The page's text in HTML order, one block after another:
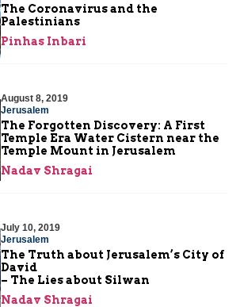
The Coronavirus and the
Palestinians
Pinhas Inbari
August 8, 2019
Jerusalem
The Forgotten Discovery: A First
Temple Era Water Cistern near the
Temple Mount in Jerusalem
Nadav Shragai
July 10, 2019
Jerusalem
The Truth about Jerusalem’s City of
David
– The Lies about Silwan
Nadav Shragai